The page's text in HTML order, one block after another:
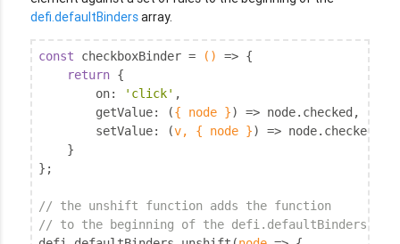
defi.defaultBindersarray.
const checkboxBinder = () => {
return {
on: 'click' ,
getValue: ({ node }) => node.checked,
setValue: (v, { node }) => node.checked =
    }
};
// the unshift function adds the function
// to the beginning of the defi.defaultBinders